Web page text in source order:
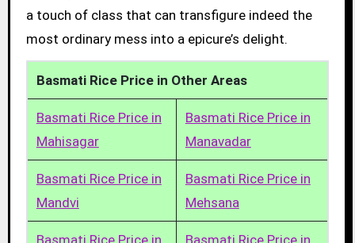
a touch of class that can transfigure indeed the
most ordinary mess into a epicure’s delight.
Basmati Rice Price in Other Areas
Basmati Rice Price in
Mahisagar
Basmati Rice Price in
Manavadar
Basmati Rice Price in
Mandvi
Basmati Rice Price in
Mehsana